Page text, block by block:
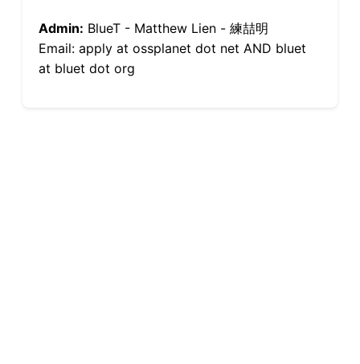
Admin: BlueT - Matthew Lien - 練喆明
Email: apply at ossplanet dot net AND bluet
at bluet dot org